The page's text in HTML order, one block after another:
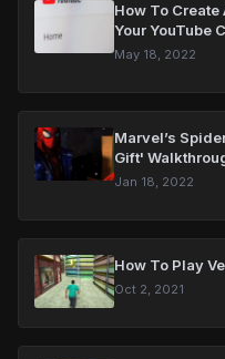
How To
Your YouTube
May 18, 2022
Marvel’s
Gift'
Jan 18, 2022
How To Play
Oct 2, 2021